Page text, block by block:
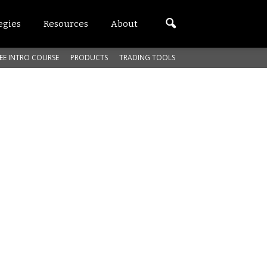
Resources About
INTRO COURSE PRODUCTS TRADING TOOLS